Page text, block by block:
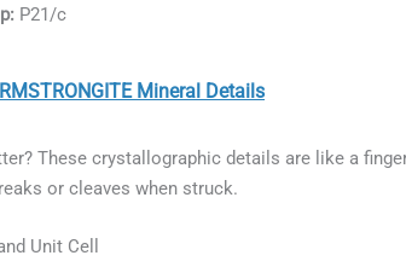
P21/c
Mineral Details
These crystallographic details are like a
or cleaves when struck.
Unit Cell